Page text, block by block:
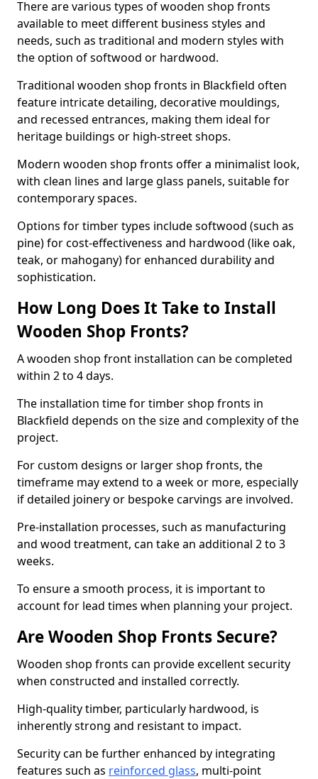
There are various types of wooden shop fronts
available to meet different business styles and
needs, such as traditional and modern styles with
the option of softwood or hardwood.
Traditional wooden shop fronts in Blackfield often
feature intricate detailing, decorative mouldings,
and recessed entrances, making them ideal for
heritage buildings or high-street shops.
Modern wooden shop fronts offer a minimalist look,
with clean lines and large glass panels, suitable for
contemporary spaces.
Options for timber types include softwood (such as
pine) for cost-effectiveness and hardwood (like oak,
teak, or mahogany) for enhanced durability and
sophistication.
How Long Does It Take to Install
Wooden Shop Fronts?
A wooden shop front installation can be completed
within 2 to 4 days.
The installation time for timber shop fronts in
Blackfield depends on the size and complexity of the
project.
For custom designs or larger shop fronts, the
timeframe may extend to a week or more, especially
if detailed joinery or bespoke carvings are involved.
Pre-installation processes, such as manufacturing
and wood treatment, can take an additional 2 to 3
weeks.
To ensure a smooth process, it is important to
account for lead times when planning your project.
Are Wooden Shop Fronts Secure?
Wooden shop fronts can provide excellent security
when constructed and installed correctly.
High-quality timber, particularly hardwood, is
inherently strong and resistant to impact.
Security can be further enhanced by integrating
features such as reinforced glass, multi-point